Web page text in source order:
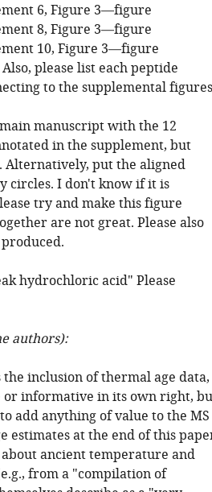
6, Figure 3—figure
8, Figure 3—figure
10, Figure 3—figure
please list each peptide
to the supplemental
manuscript with the 12
in the supplement, but
Alternatively, put the aligned
circles. I don't know if it is
try and make this figure
are not great. Please also
hydrochloric acid" Please
authors):
inclusion of thermal age data,
informative in its own right,
add anything of value to the MS
estimates at the end of this
ancient temperature and
from a "compilation of